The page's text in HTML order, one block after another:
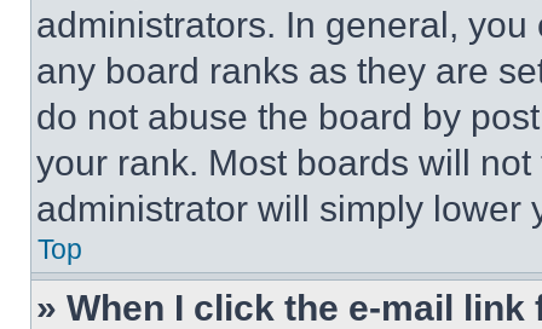
administrators. In general,
any board ranks as they are
do not abuse the board by
your rank. Most boards will
administrator will simply lower
Top
» When I click the e-mail